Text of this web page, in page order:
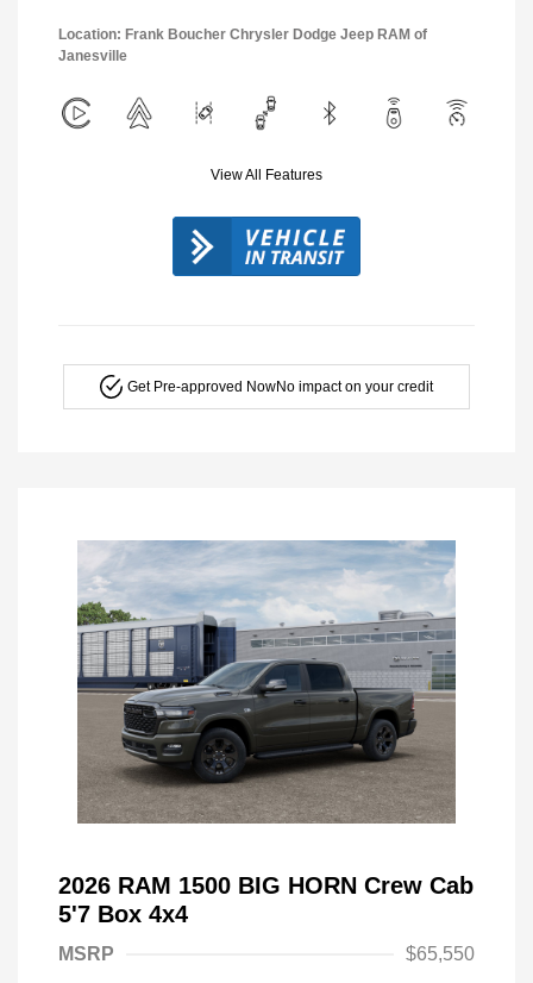
Location: Frank Boucher Chrysler Dodge Jeep RAM of
Janesville
View All Features
Get Pre-approved NowNo impact on your credit
2026 RAM 1500 BIG HORN Crew Cab
5'7 Box 4x4
MSRP
$65,550